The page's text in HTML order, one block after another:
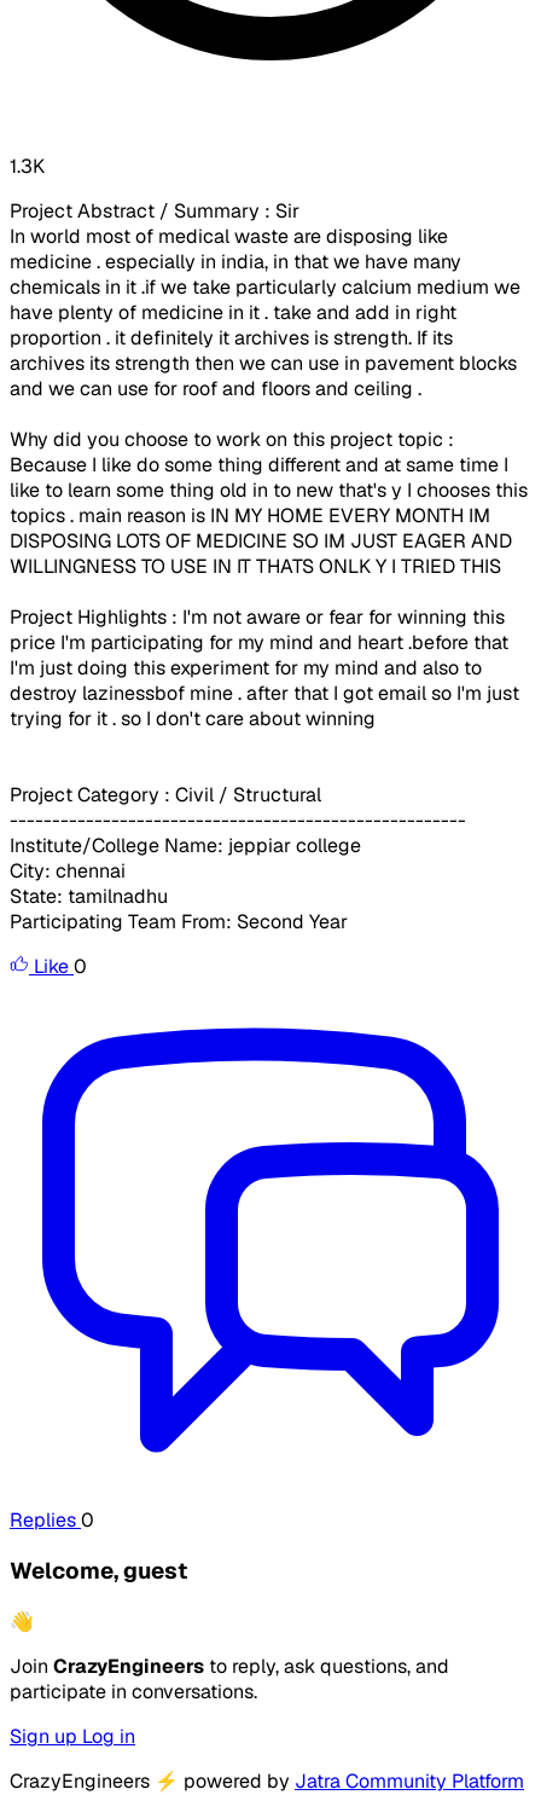
1.3K
Project Abstract / Summary : Sir
In world most of medical waste are disposing like
medicine . especially in india, in that we have many
chemicals in it .if we take particularly calcium medium we
have plenty of medicine in it . take and add in right
proportion . it definitely it archives is strength. If its
archives its strength then we can use in pavement blocks
and we can use for roof and floors and ceiling .
Why did you choose to work on this project topic :
Because I like do some thing different and at same time I
like to learn some thing old in to new that's y I chooses this
topics . main reason is IN MY HOME EVERY MONTH IM
DISPOSING LOTS OF MEDICINE SO IM JUST EAGER AND
WILLINGNESS TO USE IN IT THATS ONLK Y I TRIED THIS
Project Highlights : I'm not aware or fear for winning this
price I'm participating for my mind and heart .before that
I'm just doing this experiment for my mind and also to
destroy lazinessbof mine . after that I got email so I'm just
trying for it . so I don't care about winning
Project Category : Civil / Structural
------------------------------------------------------
Institute/College Name: jeppiar college
City: chennai
State: tamilnadhu
Participating Team From: Second Year
Like0
Replies0
Welcome, guest
👋
Join CrazyEngineers to reply, ask questions, and
participate in conversations.
Sign up Log in
CrazyEngineers ⚡ powered by Jatra Community Platform